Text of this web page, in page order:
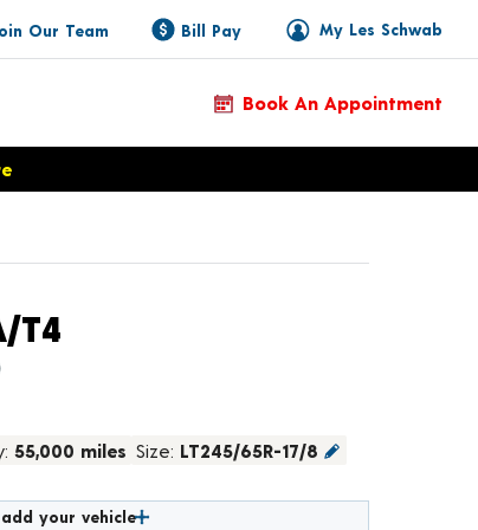
My Les Schwab
Our Team Bill Pay
Book An Appointment
T4Product Details
55,000 miles Size: LT245/65R-17/8
add your vehicle